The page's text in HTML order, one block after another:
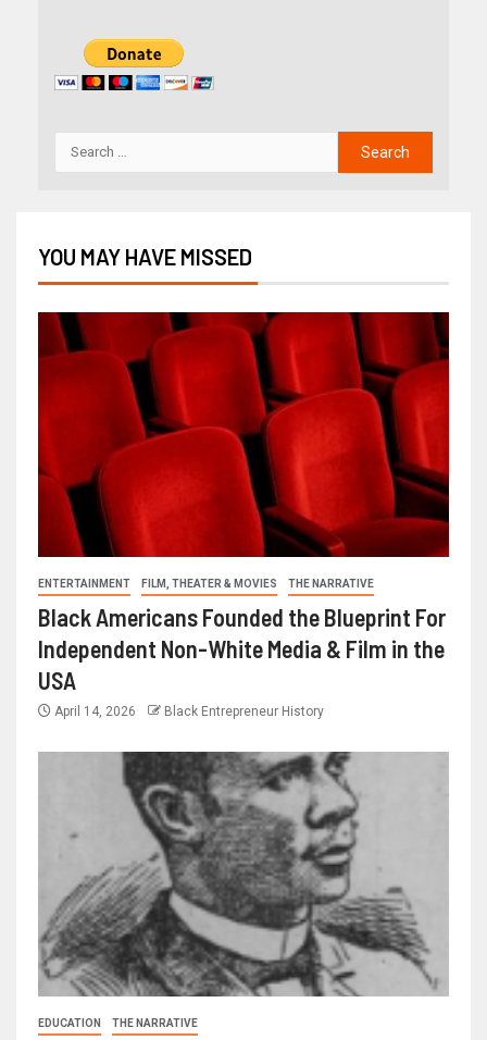
YOU MAY HAVE MISSED
ENTERTAINMENT FILM, THEATER & MOVIES THE NARRATIVE
Black Americans Founded the Blueprint For
Independent Non-White Media & Film in the
USA
April 14, 2026 Black Entrepreneur History
EDUCATION THE NARRATIVE